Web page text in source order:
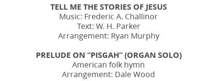
TELL ME THE STORIES OF JESUS
Music: Frederic A. Challinor
Text: W. H. Parker
Arrangement: Ryan Murphy
PRELUDE ON “PISGAH” (ORGAN SOLO)
American folk hymn
Arrangement: Dale Wood